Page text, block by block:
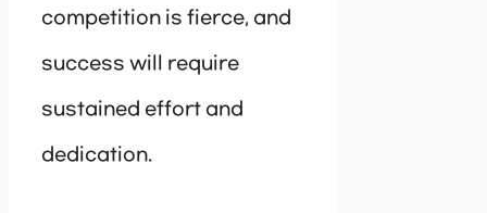
competition is fierce, and
success will require
sustained effort and
dedication.